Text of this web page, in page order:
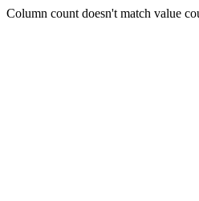
Column count doesn't match value